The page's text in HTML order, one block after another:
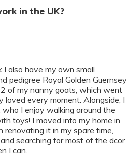
in the UK?
also have my own small
pedigree Royal Golden Guernsey
of my nanny goats, which went
loved every moment. Alongside, I
I enjoy walking around the
toys! I moved into my home in
renovating it in my spare time,
searching for most of the dcor
I can.